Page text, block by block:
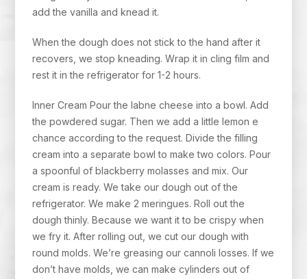
add the vanilla and knead it.
When the dough does not stick to the hand after it
recovers, we stop kneading. Wrap it in cling film and
rest it in the refrigerator for 1-2 hours.
Inner Cream Pour the labne cheese into a bowl. Add
the powdered sugar. Then we add a little lemon e
chance according to the request. Divide the filling
cream into a separate bowl to make two colors. Pour
a spoonful of blackberry molasses and mix. Our
cream is ready. We take our dough out of the
refrigerator. We make 2 meringues. Roll out the
dough thinly. Because we want it to be crispy when
we fry it. After rolling out, we cut our dough with
round molds. We’re greasing our cannoli losses. If we
don’t have molds, we can make cylinders out of